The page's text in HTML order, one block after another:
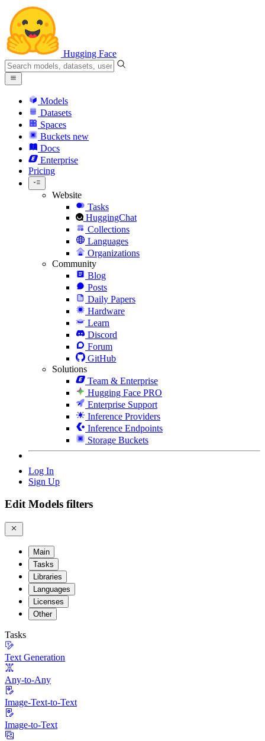
Hugging Face
Models
Datasets
Spaces
Buckets new
Docs
Enterprise
Pricing
Website
Tasks
HuggingChat
Collections
Languages
Organizations
Community
Blog
Posts
Daily Papers
Hardware
Learn
Discord
Forum
GitHub
Solutions
Team & Enterprise
Hugging Face PRO
Enterprise Support
Inference Providers
Inference Endpoints
Storage Buckets
Log In
Sign Up
Edit Models filters
Main
Tasks
Libraries
Languages
Licenses
Other
Tasks
Text Generation
Any-to-Any
Image-Text-to-Text
Image-to-Text